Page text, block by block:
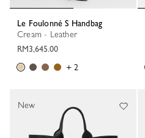
Le Foulonné S Handbag
Cream - Leather
RM3,645.00
+ 2
New